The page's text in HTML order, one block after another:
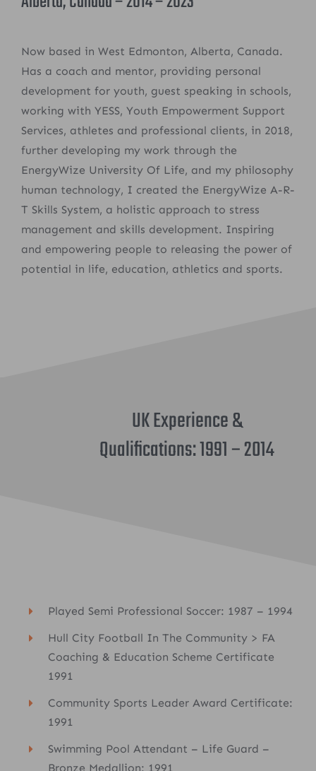
Now based in West Edmonton, Alberta, Canada.
Has a coach and mentor, providing personal
development for youth, guest speaking in schools,
working with YESS, Youth Empowerment Support
Services, athletes and professional clients, in 2018,
further developing my work through the
EnergyWize University Of Life, and my philosophy
human technology, I created the EnergyWize A-R-
T Skills System, a holistic approach to stress
management and skills development. Inspiring
and empowering people to releasing the power of
potential in life, education, athletics and sports.
UK Experience &
Qualifications: 1991 – 2014
Played Semi Professional Soccer: 1987 – 1994
Hull City Football In The Community > FA
Coaching & Education Scheme Certificate
1991
Community Sports Leader Award Certificate:
1991
Swimming Pool Attendant – Life Guard –
Bronze Medallion: 1991